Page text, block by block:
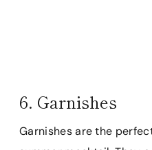
6. Garnishes
Garnishes are the